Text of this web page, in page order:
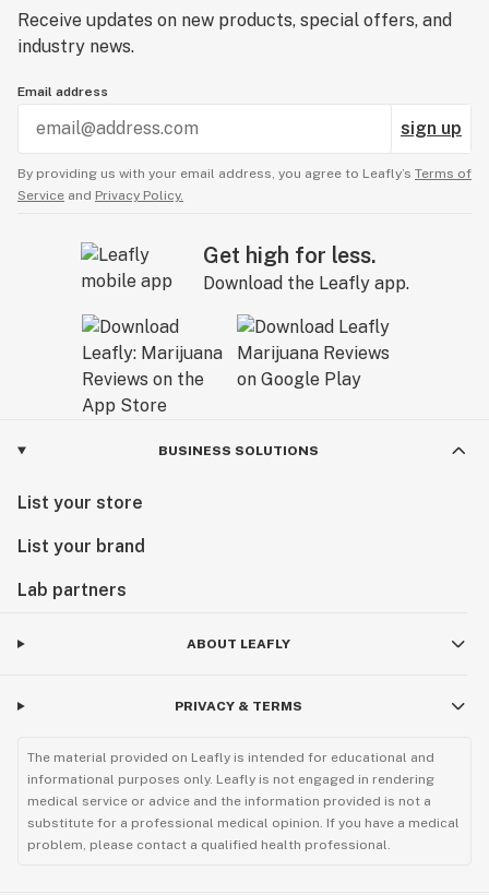
Receive updates on new products, special offers, and
industry news.
Email address
sign up
By providing us with your email address, you agree to Leafly’s Terms of
Service and Privacy Policy.
Get high for less.
Download the Leafly app.
BUSINESS SOLUTIONS
List your store
List your brand
Lab partners
ABOUT LEAFLY
PRIVACY & TERMS
The material provided on Leafly is intended for educational and
informational purposes only. Leafly is not engaged in rendering
medical service or advice and the information provided is not a
substitute for a professional medical opinion. If you have a medical
problem, please contact a qualified health professional.